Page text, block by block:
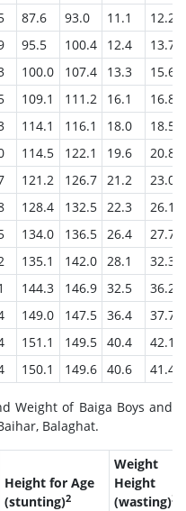
87.6 93.0 11.1
12.2
95.5 100.4 12.4
13.7
100.0 107.4 13.3
15.6
109.1 111.2 16.1
16.8
114.1 116.1 18.0
18.5
114.5 122.1 19.6
20.8
121.2 126.7 21.2
23.0
128.4 132.5 22.3
26.1
134.0 136.5 26.4
27.7
135.1 142.0 28.1
32.3
144.3 146.9 32.5
36.2
149.0 147.5 36.4
37.7
151.1 149.5 40.4
42.1
150.1 149.6 40.6 41.4
Weight of Baiga Boys and
Balaghat.
Height for Age
(stunting)2
Weight
Height
(wasting)3